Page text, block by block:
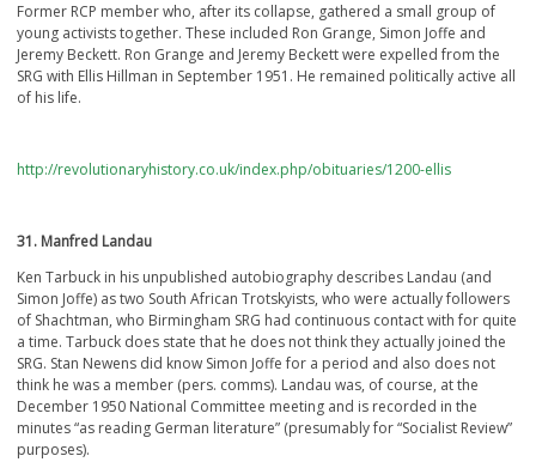
Former RCP member who, after its collapse, gathered a small group of
young activists together. These included Ron Grange, Simon Joffe and
Jeremy Beckett. Ron Grange and Jeremy Beckett were expelled from the
SRG with Ellis Hillman in September 1951. He remained politically active all
of his life.
http://revolutionaryhistory.co.uk/index.php/obituaries/1200-ellis
31. Manfred Landau
Ken Tarbuck in his unpublished autobiography describes Landau (and
Simon Joffe) as two South African Trotskyists, who were actually followers
of Shachtman, who Birmingham SRG had continuous contact with for quite
a time. Tarbuck does state that he does not think they actually joined the
SRG. Stan Newens did know Simon Joffe for a period and also does not
think he was a member (pers. comms). Landau was, of course, at the
December 1950 National Committee meeting and is recorded in the
minutes “as reading German literature” (presumably for “Socialist Review”
purposes).